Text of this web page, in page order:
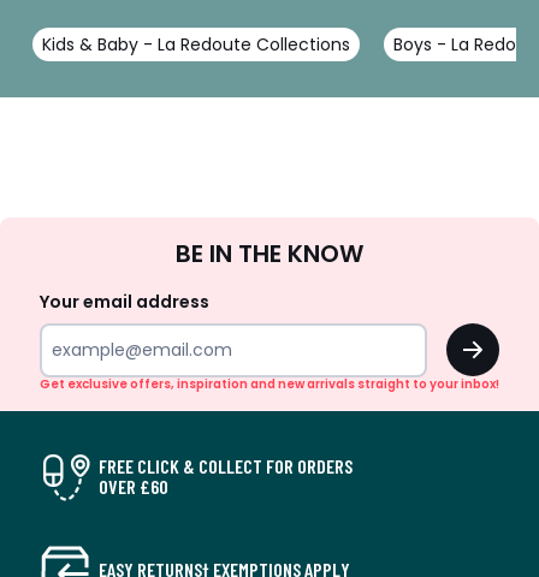
Kids & Baby - La Redoute Collections Boys - La
Up
BE IN THE KNOW
Your email address
OK
Get exclusive offers, inspiration and new arrivals straight to your inbox!
FREE CLICK & COLLECT FOR ORDERS
OVER £60
EASY RETURNS† EXEMPTIONS APPLY